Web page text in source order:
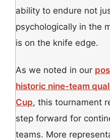
ability to endure not
psychologically in the
is on the knife edge.
As we noted in our
historic nine-team
Cup, this tournament
step forward for
teams. More